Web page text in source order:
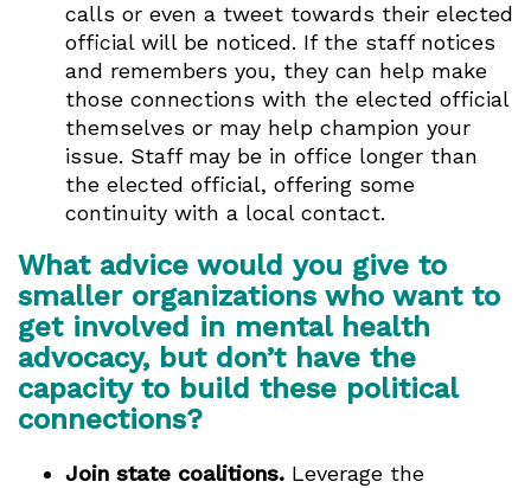
calls or even a tweet towards their elected
official will be noticed. If the staff notices
and remembers you, they can help make
those connections with the elected official
themselves or may help champion your
issue. Staff may be in office longer than
the elected official, offering some
continuity with a local contact.
What advice would you give to
smaller organizations who want to
get involved in mental health
advocacy, but don’t have the
capacity to build these political
connections?
Join state coalitions. Leverage the